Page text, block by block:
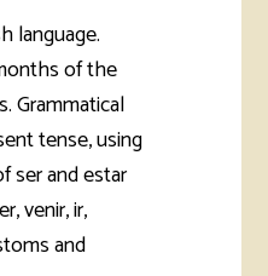
Consumer
language.
of the
Grammatical
tense, using
ser and estar
venir, ir,
and